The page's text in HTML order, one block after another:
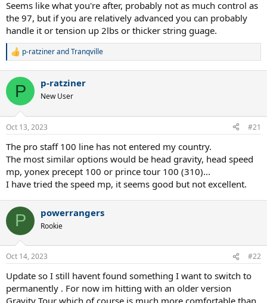
I briefly tested the ps97L with some lead and it seemed to work
more or less well. At least the answer seems predictable to me.
Seems like what you're after, probably not as much control as
the 97, but if you are relatively advanced you can probably
handle it or tension up 2lbs or thicker string guage.
R
c
i
s
:
p-ratzinerandTranqville
P p-ratziner
New User
Oct 13, 2023 #21
The pro staff 100 line has not entered my country.
The most similar options would be head gravity, head speed
mp, yonex precept 100 or prince tour 100 (310)...
I have tried the speed mp, it seems good but not excellent.
P powerrangers
Rookie
Oct 14, 2023 #22
Update so I still havent found something I want to switch to
permanently . For now im hitting with an older version
Gravity Tour which of course is much more comfortable than